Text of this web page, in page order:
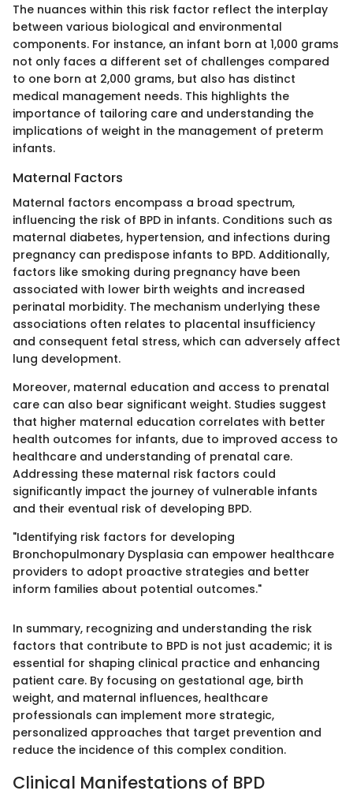
The nuances within this risk factor reflect the interplay
between various biological and environmental
components. For instance, an infant born at 1,000 grams
not only faces a different set of challenges compared
to one born at 2,000 grams, but also has distinct
medical management needs. This highlights the
importance of tailoring care and understanding the
implications of weight in the management of preterm
infants.
Maternal Factors
Maternal factors encompass a broad spectrum,
influencing the risk of BPD in infants. Conditions such as
maternal diabetes, hypertension, and infections during
pregnancy can predispose infants to BPD. Additionally,
factors like smoking during pregnancy have been
associated with lower birth weights and increased
perinatal morbidity. The mechanism underlying these
associations often relates to placental insufficiency
and consequent fetal stress, which can adversely affect
lung development.
Moreover, maternal education and access to prenatal
care can also bear significant weight. Studies suggest
that higher maternal education correlates with better
health outcomes for infants, due to improved access to
healthcare and understanding of prenatal care.
Addressing these maternal risk factors could
significantly impact the journey of vulnerable infants
and their eventual risk of developing BPD.
"Identifying risk factors for developing
Bronchopulmonary Dysplasia can empower healthcare
providers to adopt proactive strategies and better
inform families about potential outcomes."
In summary, recognizing and understanding the risk
factors that contribute to BPD is not just academic; it is
essential for shaping clinical practice and enhancing
patient care. By focusing on gestational age, birth
weight, and maternal influences, healthcare
professionals can implement more strategic,
personalized approaches that target prevention and
reduce the incidence of this complex condition.
Clinical Manifestations of BPD